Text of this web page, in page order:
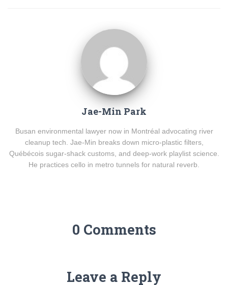
Jae-Min Park
Busan environmental lawyer now in Montréal advocating river
cleanup tech. Jae-Min breaks down micro-plastic filters,
Québécois sugar-shack customs, and deep-work playlist science.
He practices cello in metro tunnels for natural reverb.
0 Comments
Leave a Reply